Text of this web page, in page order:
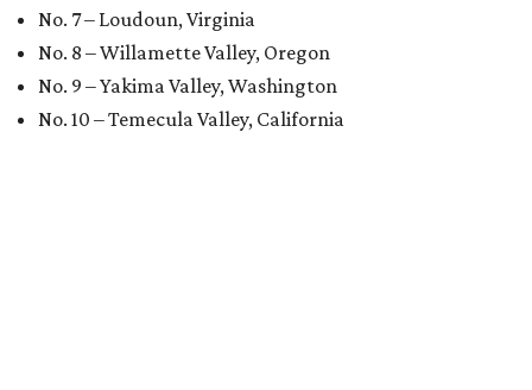
No. 7 – Loudoun, Virginia
No. 8 – Willamette Valley, Oregon
No. 9 – Yakima Valley, Washington
No. 10 – Temecula Valley, California